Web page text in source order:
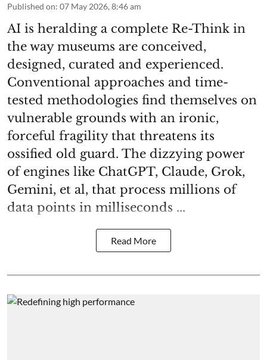
Published on: 07 May 2026, 8:46 am
AI is heralding a complete Re-Think in
the way museums are conceived,
designed, curated and experienced.
Conventional approaches and time-
tested methodologies find themselves on
vulnerable grounds with an ironic,
forceful fragility that threatens its
ossified old guard. The dizzying power
of engines like ChatGPT, Claude, Grok,
Gemini, et al, that process millions of
data points in milliseconds ...
Read More